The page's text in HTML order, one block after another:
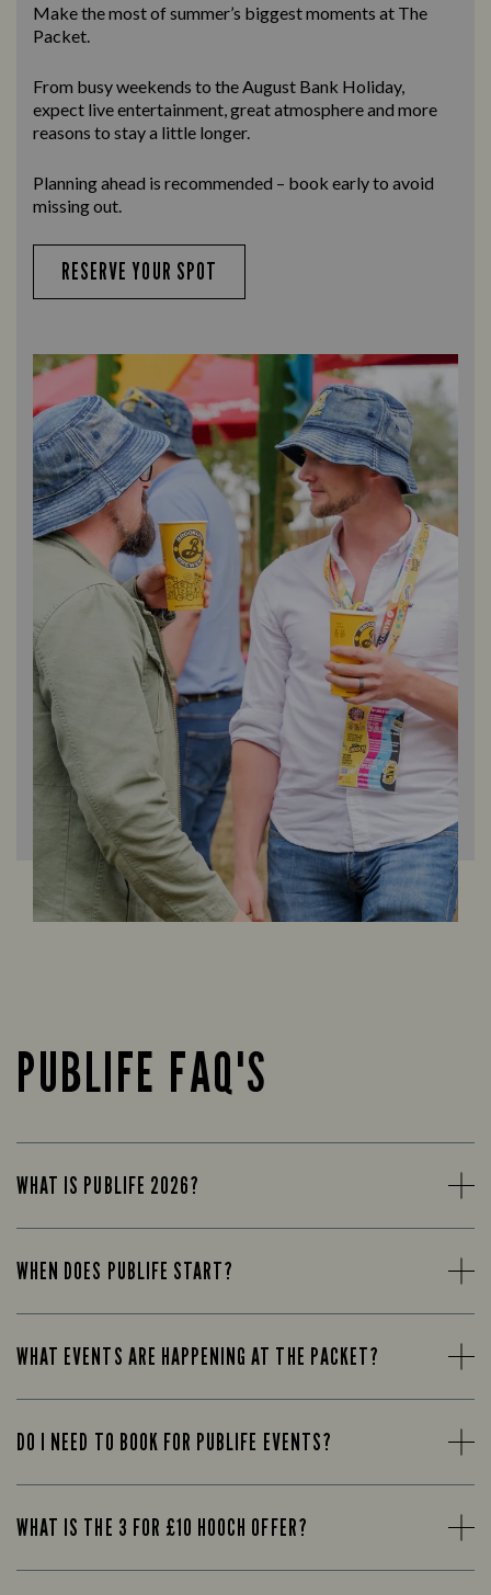
Make the most of summer’s biggest moments at The
Packet.
From busy weekends to the August Bank Holiday,
expect live entertainment, great atmosphere and more
reasons to stay a little longer.
Planning ahead is recommended – book early to avoid
missing out.
RESERVE YOUR SPOT
PUBLIFE FAQ'S
WHAT IS PUBLIFE 2026?
WHEN DOES PUBLIFE START?
WHAT EVENTS ARE HAPPENING AT THE PACKET?
DO I NEED TO BOOK FOR PUBLIFE EVENTS?
WHAT IS THE 3 FOR £10 HOOCH OFFER?